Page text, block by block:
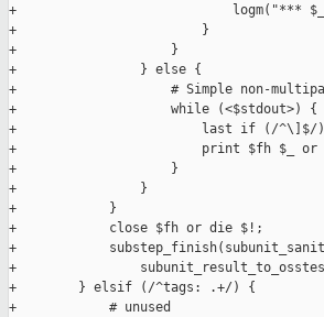
+                            logm("***
+                        }
+                    }
+                } else {
+                    # Simple non-
+                    while (<$stdout>) {
+                        last if (/^\]$/
+                        print $fh $_ or
+                    }
+                }
+            }
+            close $fh or die $!;
+
+
+        } elsif (/^tags: .+/) {
+            # unused